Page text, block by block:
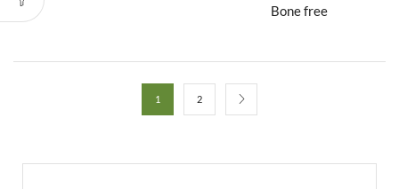
Bone free
1 2